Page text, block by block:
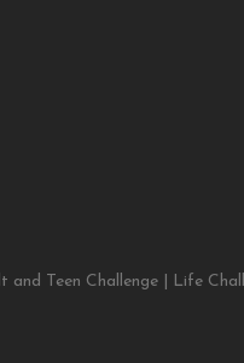
and Teen Challenge | Life